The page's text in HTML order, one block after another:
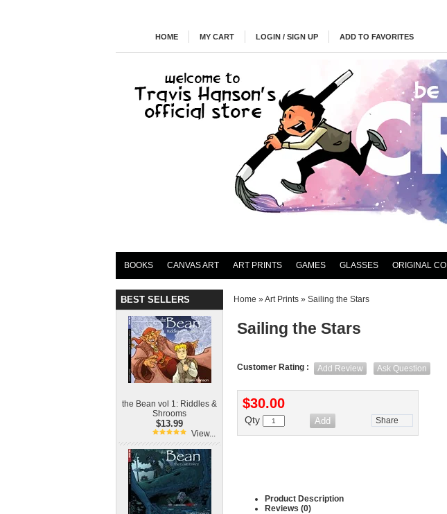
HOME MY CART LOGIN / SIGN UP ADD TO FAVORITES
BOOKS CANVAS ART ART PRINTS GAMES GLASSES ORIGINAL
BEST SELLERS
the Bean vol 1: Riddles &
Shrooms
$13.99
View...
Home »Art Prints » Sailing the Stars
Sailing the Stars
Customer Rating : Add Review Ask Question
$30.00
Qty Share
Product Description
Reviews (0)